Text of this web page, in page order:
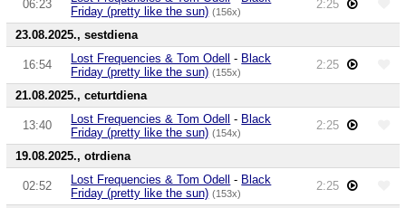
06:23
Friday (pretty like the sun) (156x)
2:25
23.08.2025., sestdiena
16:54 Lost Frequencies & Tom Odell - Black
Friday (pretty like the sun) (155x)
2:25
21.08.2025., ceturtdiena
13:40 Lost Frequencies & Tom Odell - Black
Friday (pretty like the sun) (154x)
2:25
19.08.2025., otrdiena
02:52 Lost Frequencies & Tom Odell - Black
Friday (pretty like the sun) (153x)
2:25